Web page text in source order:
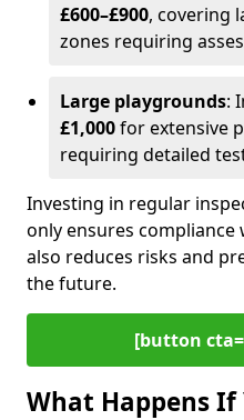
£600–£900, covering
zones requiring
Large playgrounds:
£1,000for extensive
requiring detailed
Investing in regular
only ensures
also reduces risks and
the future.
[button
What Happens